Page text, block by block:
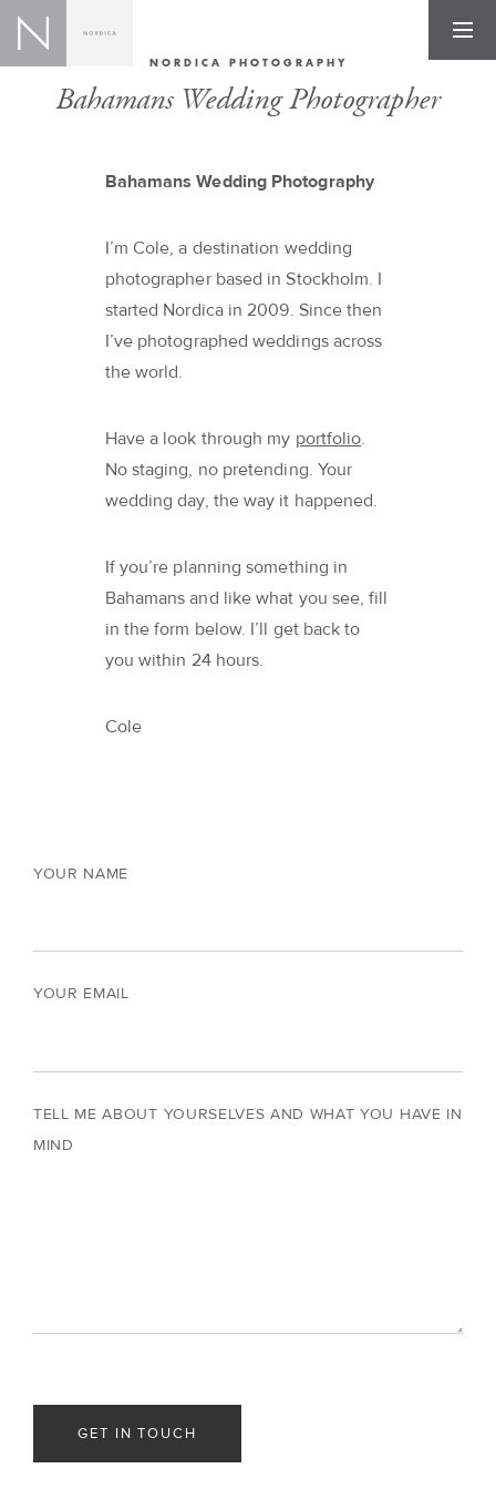
NORDICA PHOTOGRAPHY
Bahamans Wedding Photographer
Bahamans Wedding Photography
I’m Cole, a destination wedding
photographer based in Stockholm. I
started Nordica in 2009. Since then
I’ve photographed weddings across
the world.
Have a look through my portfolio.
No staging, no pretending. Your
wedding day, the way it happened.
If you’re planning something in
Bahamans and like what you see, fill
in the form below. I’ll get back to
you within 24 hours.
Cole
YOUR NAME
YOUR EMAIL
TELL ME ABOUT YOURSELVES AND WHAT YOU HAVE IN
MIND